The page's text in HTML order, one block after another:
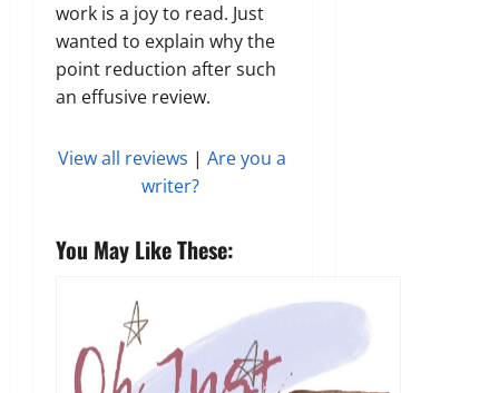
work is a joy to read. Just
wanted to explain why the
point reduction after such
an effusive review.
View all reviews |Are you a
writer?
You May Like These: